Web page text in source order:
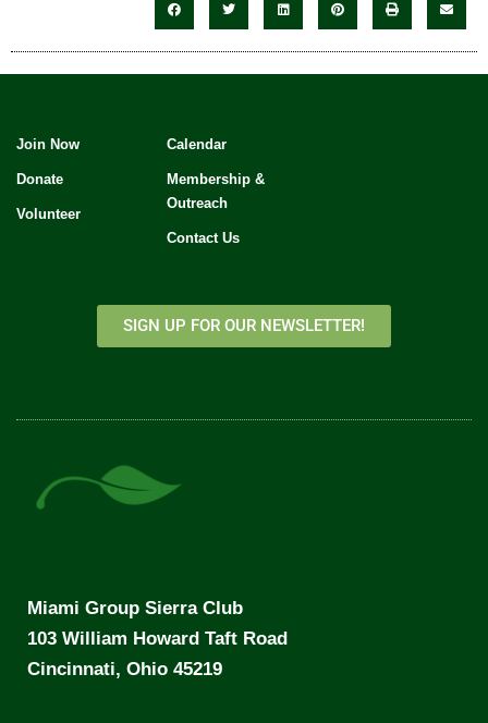
Join Now
Donate
Volunteer
Calendar
Membership &
Outreach
Contact Us
SIGN UP FOR OUR NEWSLETTER!
Miami Group Sierra Club
103 William Howard Taft Road
Cincinnati, Ohio 45219